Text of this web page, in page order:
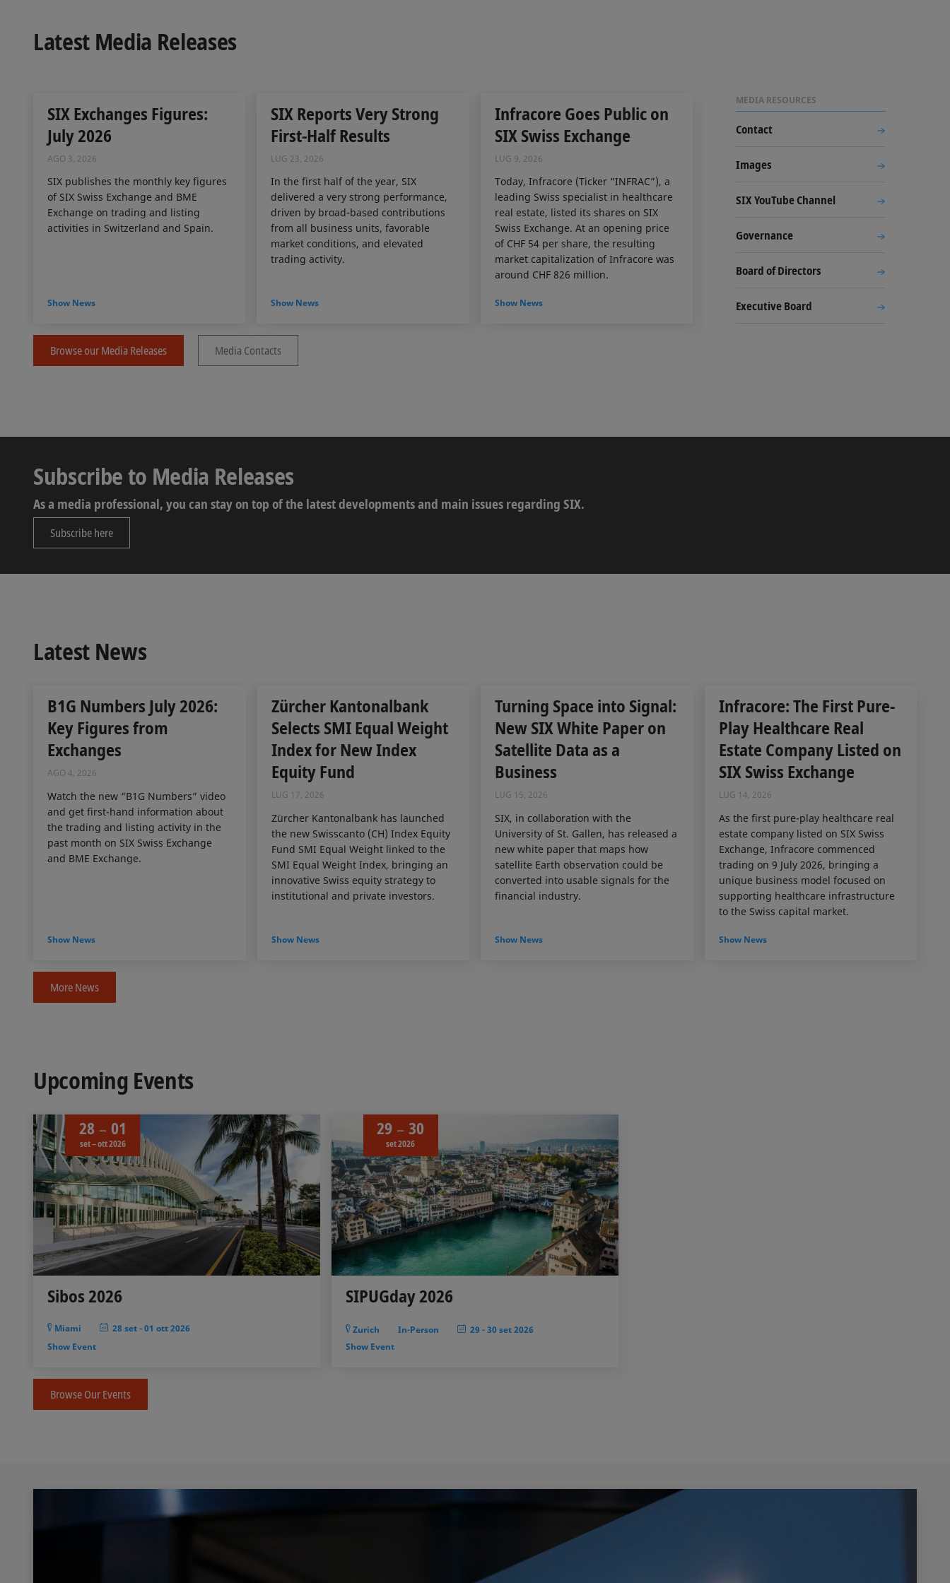
Latest Media Releases
SIX Exchanges Figures:
July 2026
AGO 3, 2026
SIX publishes the monthly key figures
of SIX Swiss Exchange and BME
Exchange on trading and listing
activities in Switzerland and Spain.
Show News
SIX Reports Very Strong
First-Half Results
LUG 23, 2026
In the first half of the year, SIX
delivered a very strong performance,
driven by broad-based contributions
from all business units, favorable
market conditions, and elevated
trading activity.
Show News
Infracore Goes Public on
SIX Swiss Exchange
LUG 9, 2026
Today, Infracore (Ticker “INFRAC”), a
leading Swiss specialist in healthcare
real estate, listed its shares on SIX
Swiss Exchange. At an opening price
of CHF 54 per share, the resulting
market capitalization of Infracore was
around CHF 826 million.
Show News
Browse our Media Releases Media Contacts
MEDIA RESOURCES
Contact
Images
SIX YouTube Channel
Governance
Board of Directors
Executive Board
Subscribe to Media Releases
As a media professional, you can stay on top of the latest developments and main issues regarding SIX.
Subscribe here
Latest News
B1G Numbers July 2026:
Key Figures from
Exchanges
AGO 4, 2026
Watch the new “B1G Numbers” video
and get first-hand information about
the trading and listing activity in the
past month on SIX Swiss Exchange
and BME Exchange.
Show News
Zürcher Kantonalbank
Selects SMI Equal Weight
Index for New Index
Equity Fund
LUG 17, 2026
Zürcher Kantonalbank has launched
the new Swisscanto (CH) Index Equity
Fund SMI Equal Weight linked to the
SMI Equal Weight Index, bringing an
innovative Swiss equity strategy to
institutional and private investors.
Show News
Turning Space into Signal:
New SIX White Paper on
Satellite Data as a
Business
LUG 15, 2026
SIX, in collaboration with the
University of St. Gallen, has released a
new white paper that maps how
satellite Earth observation could be
converted into usable signals for the
financial industry.
Show News
Infracore: The First Pure-
Play Healthcare Real
Estate Company Listed on
SIX Swiss Exchange
LUG 14, 2026
As the first pure-play healthcare real
estate company listed on SIX Swiss
Exchange, Infracore commenced
trading on 9 July 2026, bringing a
unique business model focused on
supporting healthcare infrastructure
to the Swiss capital market.
Show News
More News
Upcoming Events
28 01
set – ott 2026
Sibos 2026
Miami 28 set-01 ott 2026
Show Event
29 30
set 2026
SIPUGday 2026
Zurich In-Person 29 -30 set 2026
Show Event
Browse Our Events